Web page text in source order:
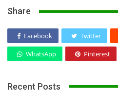
Share
Facebook Twitter
WhatsApp Pinterest
Recent Posts